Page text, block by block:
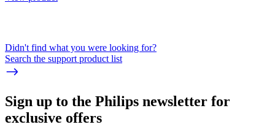
Didn't find what you were looking for?
Search the support product list
Sign up to the Philips newsletter for
exclusive offers